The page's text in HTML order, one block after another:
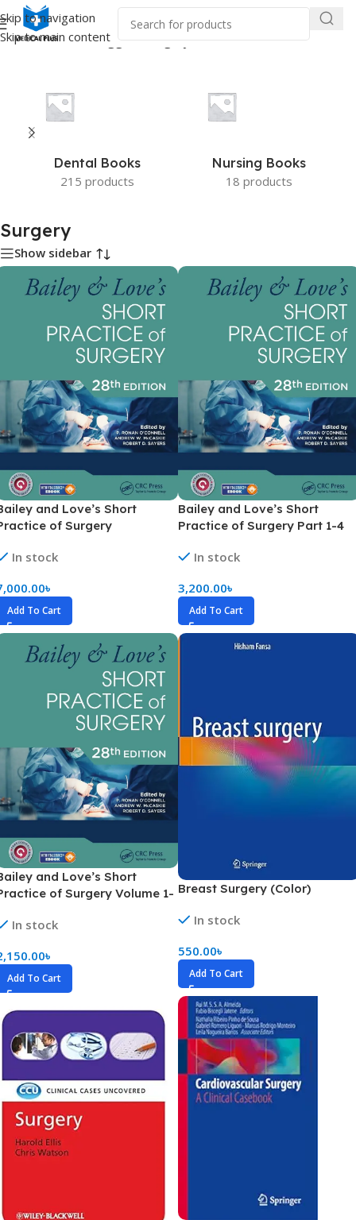
Skip to navigation
Skip to main content
Home/Products tagged “Surgery”
Dental Books
215 products
Nursing Books
18 products
Surgery
Show sidebar
and Love’s Short
of Surgery
In stock
৳
Add To Cart
Bailey and Love’s Short
Practice of Surgery Part 1-4
In stock
3,200.00৳
Add To Cart
and Love’s Short
of Surgery Volume 1-
In stock
৳
Add To Cart
Breast Surgery (Color)
In stock
550.00৳
Add To Cart